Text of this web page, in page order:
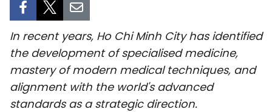
BUSINESS
SOCIETY
ENVIRONMENT
In recent years, Ho Chi Minh City has identified
the development of specialised medicine,
mastery of modern medical techniques, and
alignment with the world's advanced
standards as a strategic direction.